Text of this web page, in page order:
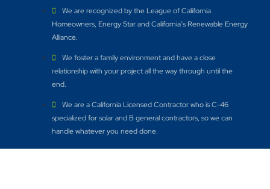
We are recognized by the League of California
Homeowners, Energy Star and California’s Renewable Energy
Alliance.​
We foster a family environment and have a close
relationship with your project all the way through until the
end.
We are a California Licensed Contractor who is C-46
specialized for solar and B general contractors, so we can
handle whatever you need done.